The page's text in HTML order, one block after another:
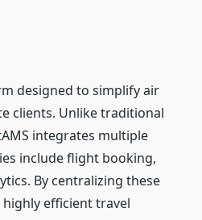
designed to simplify air
clients. Unlike traditional
integrates multiple
include flight booking,
By centralizing these
highly efficient travel